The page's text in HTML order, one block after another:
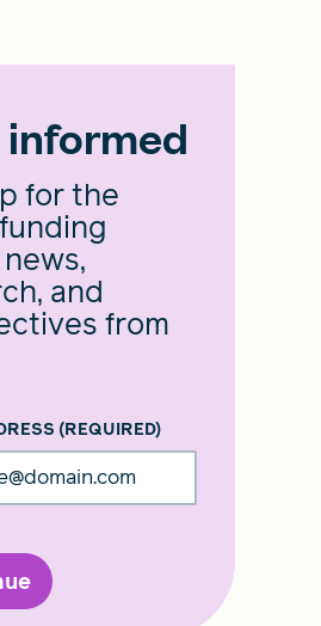
for the
and
from
(REQUIRED)